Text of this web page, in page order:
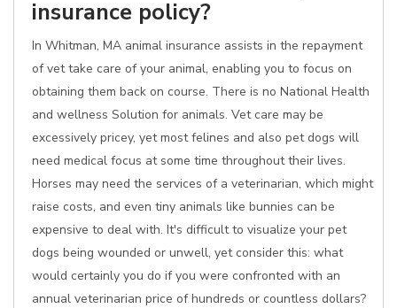
insurance policy?
In Whitman, MA animal insurance assists in the repayment
of vet take care of your animal, enabling you to focus on
obtaining them back on course. There is no National Health
and wellness Solution for animals. Vet care may be
excessively pricey, yet most felines and also pet dogs will
need medical focus at some time throughout their lives.
Horses may need the services of a veterinarian, which might
raise costs, and even tiny animals like bunnies can be
expensive to deal with. It's difficult to visualize your pet
dogs being wounded or unwell, yet consider this: what
would certainly you do if you were confronted with an
annual veterinarian price of hundreds or countless dollars?